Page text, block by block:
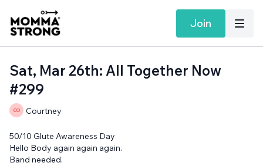
Join
Sat, Mar 26th: All Together Now
#299
Courtney
50/10 Glute Awareness Day
Hello Body again again again.
Band needed.